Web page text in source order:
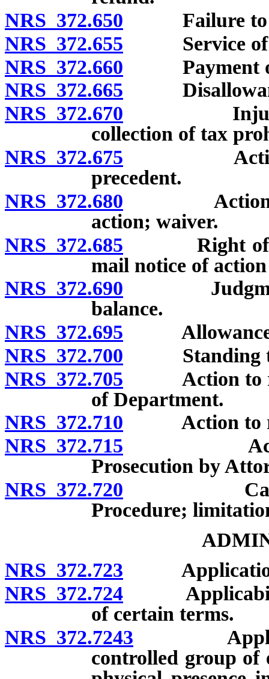
NRS 372.650 Failure to
NRS 372.655 Service of
NRS 372.660 Payment of
NRS 372.665
NRS 372.670 Injunction
collection of tax
NRS 372.675 Action for
precedent.
NRS 372.680 Action for
action; waiver.
NRS 372.685 Right of
mail notice of
NRS 372.690 Judgment
balance.
NRS 372.695 Allowance
NRS 372.700 Standing to
NRS 372.705 Action to
of Department.
NRS 372.710 Action to
NRS 372.715 Action to
Prosecution by
NRS 372.720
Procedure;
NRS 372.723
NRS 372.724 Applicability
of certain terms.
NRS 372.7243
controlled group of